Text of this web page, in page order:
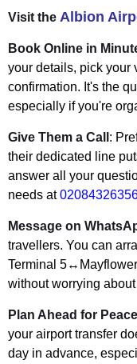
Visit the Albion
Book Online in
your details, pick your
confirmation. It's the
especially if you're
Give Them a Call :
their dedicated line
answer all your
needs at
Message on
travellers. You can
Terminal
without worrying
Plan Ahead for
your airport transfer
day in advance,